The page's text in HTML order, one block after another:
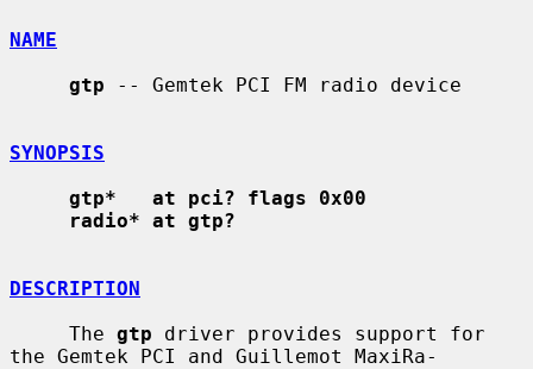
NAME
gtp -- Gemtek PCI FM radio device
SYNOPSIS
gtp*   at pci? flags 0x00
radio* at gtp?
DESCRIPTION
     The
gtp driver provides support for
the Gemtek PCI and Guillemot MaxiRa-